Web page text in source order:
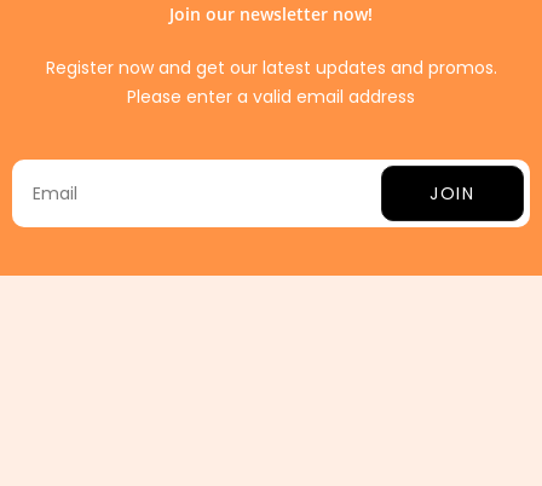
Join our newsletter now!
Register now and get our latest updates and promos.
Please enter a valid email address
JOIN